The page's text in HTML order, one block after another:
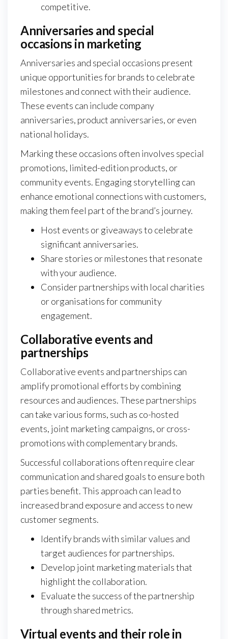
competitive.
Anniversaries and special
occasions in marketing
Anniversaries and special occasions present
unique opportunities for brands to celebrate
milestones and connect with their audience.
These events can include company
anniversaries, product anniversaries, or even
national holidays.
Marking these occasions often involves special
promotions, limited-edition products, or
community events. Engaging storytelling can
enhance emotional connections with customers,
making them feel part of the brand’s journey.
Host events or giveaways to celebrate
significant anniversaries.
Share stories or milestones that resonate
with your audience.
Consider partnerships with local charities
or organisations for community
engagement.
Collaborative events and
partnerships
Collaborative events and partnerships can
amplify promotional efforts by combining
resources and audiences. These partnerships
can take various forms, such as co-hosted
events, joint marketing campaigns, or cross-
promotions with complementary brands.
Successful collaborations often require clear
communication and shared goals to ensure both
parties benefit. This approach can lead to
increased brand exposure and access to new
customer segments.
Identify brands with similar values and
target audiences for partnerships.
Develop joint marketing materials that
highlight the collaboration.
Evaluate the success of the partnership
through shared metrics.
Virtual events and their role in